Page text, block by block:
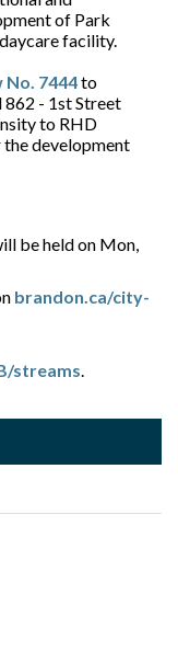
of Park
facility.
No. 7444to
862 - 1st Street
to RHD
development
be held on Mon,
brandon.ca/city-
streams.